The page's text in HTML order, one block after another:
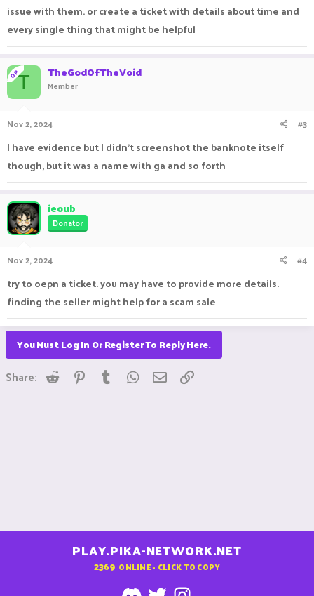
issue with them. or create a ticket with details about time and
every single thing that might be helpful
OPT TheGodOfTheVoid
Member
Nov 2, 2024 #3
I have evidence but I didn't screenshot the banknote itself
though, but it was a name with ga and so forth
ieoub
Donator
Nov 2, 2024 #4
try to oepn a ticket. you may have to provide more details.
finding the seller might help for a scam sale
You Must Log In Or Register To Reply Here.
Share: Reddit Pinterest
Tumblr WhatsApp
Email
PLAY.PIKA-NETWORK.NET
2369 ONLINE - CLICK TO COPY